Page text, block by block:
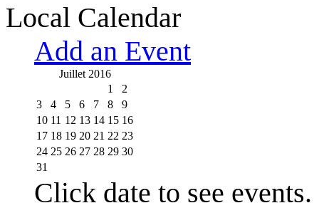
Local Calendar
Add an Event
Juillet 2016
1
2
3
4 5 6 7 8
9
10 11 12 13 14 15 16
17 18 19 20 21 22 23
24 25 26 27 28 29 30
31
Click date to see events.